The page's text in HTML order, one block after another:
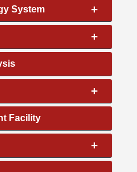
+
System
+
+
Facility
+